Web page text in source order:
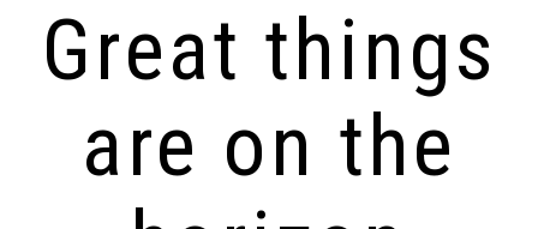
Great things
are on the